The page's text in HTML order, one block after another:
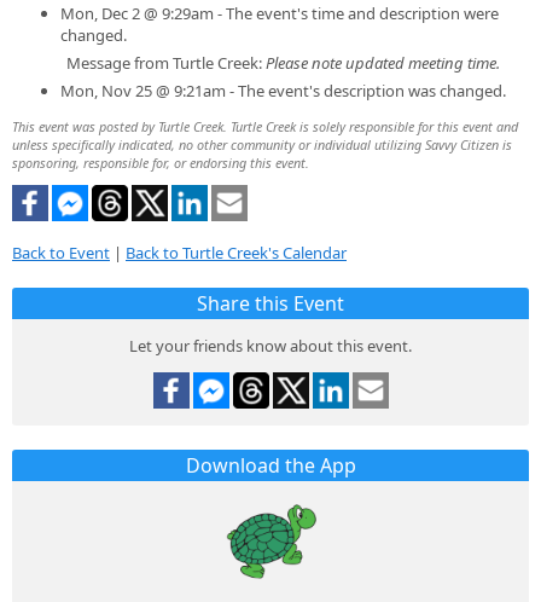
Mon, Dec 2 @ 9:29am - The event's time and description were
changed.
Message from Turtle Creek:Please note updated meeting time.
Mon, Nov 25 @ 9:21am - The event's description was changed.
This event was posted by Turtle Creek. Turtle Creek is solely responsible for this event and
unless specifically indicated, no other community or individual utilizing Savvy Citizen is
sponsoring, responsible for, or endorsing this event.
Back to Event | Back to Turtle Creek's Calendar
Share this Event
Let your friends know about this event.
Download the App